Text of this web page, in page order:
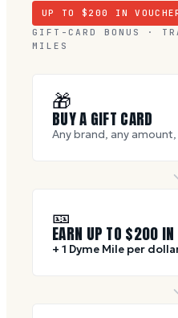
UP TO $ 200
IN
GIFT-CARD BONUS ·
MILES
🎁
BUY A GIFT CARD
Any brand, any
🎫
EARN UP TO $200 IN
+ 1 Dyme Mile per